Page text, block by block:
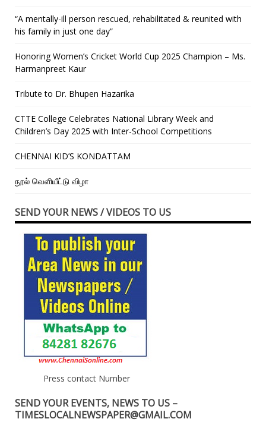
“A mentally-ill person rescued, rehabilitated & reunited with
his family in just one day”
Honoring Women’s Cricket World Cup 2025 Champion – Ms.
Harmanpreet Kaur
Tribute to Dr. Bhupen Hazarika
CTTE College Celebrates National Library Week and
Children’s Day 2025 with Inter-School Competitions
CHENNAI KID’S KONDATTAM
நூல் வெளியீட்டு விழா
SEND YOUR NEWS / VIDEOS TO US
Press contact Number
SEND YOUR EVENTS, NEWS TO US –
TIMESLOCALNEWSPAPER@GMAIL.COM